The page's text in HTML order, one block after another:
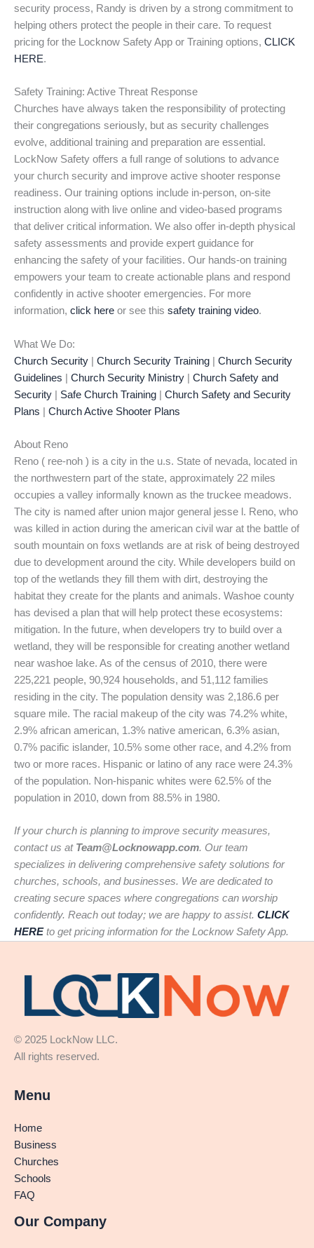
security process, Randy is driven by a strong commitment to
helping others protect the people in their care. To request
pricing for the Locknow Safety App or Training options, CLICK
HERE.
Safety Training: Active Threat Response
Churches have always taken the responsibility of protecting
their congregations seriously, but as security challenges
evolve, additional training and preparation are essential.
LockNow Safety offers a full range of solutions to advance
your church security and improve active shooter response
readiness. Our training options include in-person, on-site
instruction along with live online and video-based programs
that deliver critical information. We also offer in-depth physical
safety assessments and provide expert guidance for
enhancing the safety of your facilities. Our hands-on training
empowers your team to create actionable plans and respond
confidently in active shooter emergencies. For more
information, click here or see this safety training video.
What We Do:
Church Security
Church Security Training
Church Security
Guidelines
Church Security Ministry
Church Safety and
Security
Safe Church Training
Church Safety and Security
Plans
Church Active Shooter Plans
About Reno
Reno ( ree-noh ) is a city in the u.s. State of nevada, located in
the northwestern part of the state, approximately 22 miles
occupies a valley informally known as the truckee meadows.
The city is named after union major general jesse l. Reno, who
was killed in action during the american civil war at the battle of
south mountain on foxs wetlands are at risk of being destroyed
due to development around the city. While developers build on
top of the wetlands they fill them with dirt, destroying the
habitat they create for the plants and animals. Washoe county
has devised a plan that will help protect these ecosystems:
mitigation. In the future, when developers try to build over a
wetland, they will be responsible for creating another wetland
near washoe lake. As of the census of 2010, there were
225,221 people, 90,924 households, and 51,112 families
residing in the city. The population density was 2,186.6 per
square mile. The racial makeup of the city was 74.2% white,
2.9% african american, 1.3% native american, 6.3% asian,
0.7% pacific islander, 10.5% some other race, and 4.2% from
two or more races. Hispanic or latino of any race were 24.3%
of the population. Non-hispanic whites were 62.5% of the
population in 2010, down from 88.5% in 1980.
If your church is planning to improve security measures,
contact us at Team@Locknowapp.com. Our team
specializes in delivering comprehensive safety solutions for
churches, schools, and businesses. We are dedicated to
creating secure spaces where congregations can worship
confidently. Reach out today; we are happy to assist. CLICK
HEREto get pricing information for the Locknow Safety App.
© 2025 LockNow LLC.
All rights reserved.
Menu
Home
Business
Churches
Schools
FAQ
Our Company